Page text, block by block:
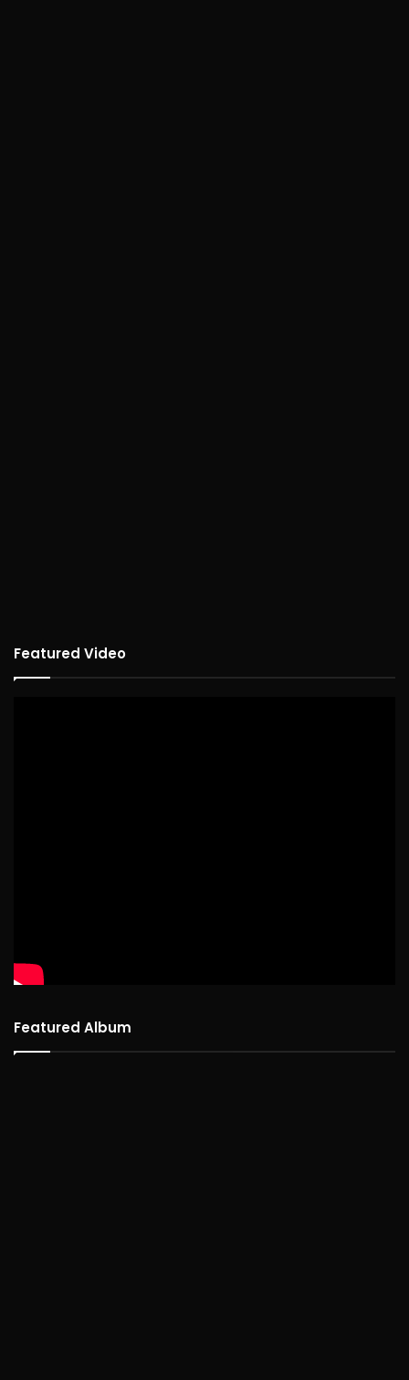
Featured Video
Featured Album